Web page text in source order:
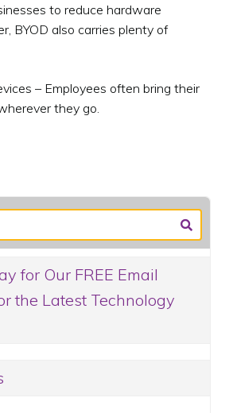
to reduce hardware
BYOD also carries plenty of
– Employees often bring their
they go.
for Our FREE Email
the Latest Technology